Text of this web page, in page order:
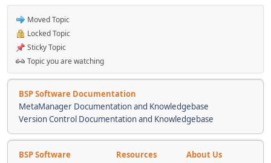
Moved Topic
Locked Topic
Sticky Topic
Topic you are watching
BSP Software Documentation
MetaManager Documentation and Knowledgebase
Version Control Documentation and Knowledgebase
BSP Software Resources
About Us